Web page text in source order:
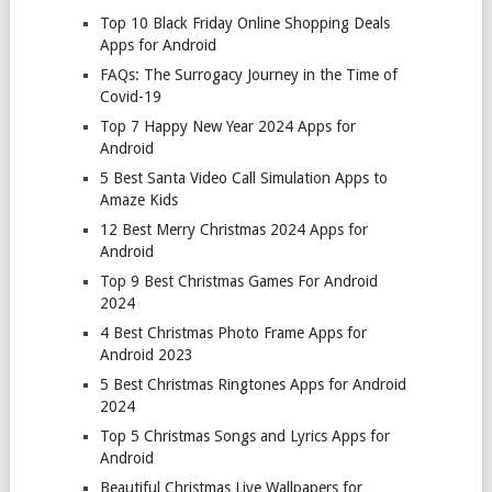
Top 10 Black Friday Online Shopping Deals
Apps for Android
FAQs: The Surrogacy Journey in the Time of
Covid-19
Top 7 Happy New Year 2024 Apps for
Android
5 Best Santa Video Call Simulation Apps to
Amaze Kids
12 Best Merry Christmas 2024 Apps for
Android
Top 9 Best Christmas Games For Android
2024
4 Best Christmas Photo Frame Apps for
Android 2023
5 Best Christmas Ringtones Apps for Android
2024
Top 5 Christmas Songs and Lyrics Apps for
Android
Beautiful Christmas Live Wallpapers for